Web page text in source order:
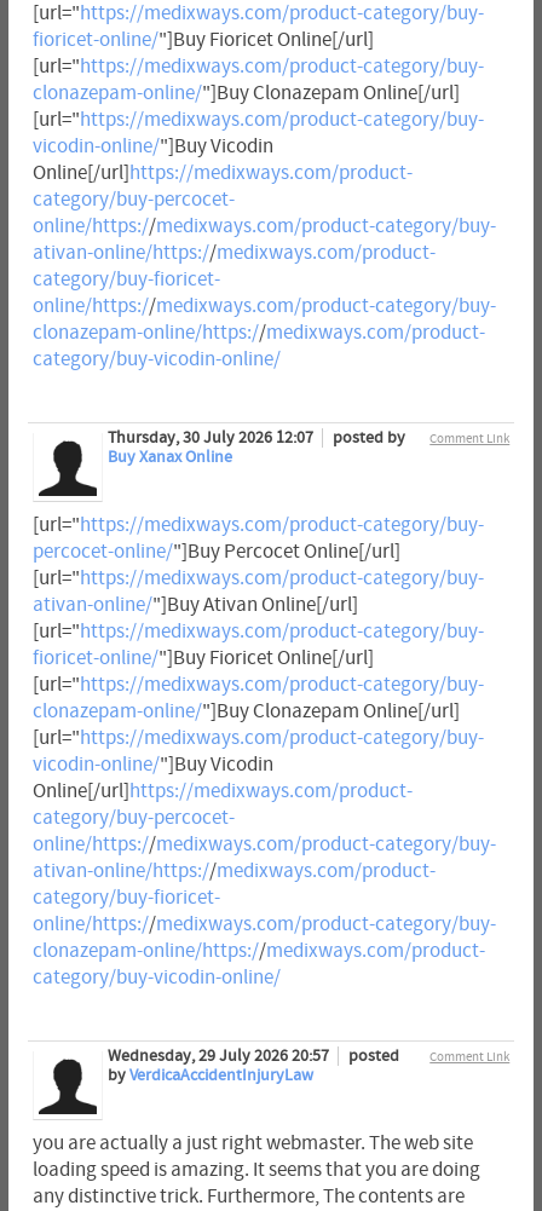
[url="https://medixways.com/product-category/buy-
fioricet-online/"]Buy Fioricet Online[/url]
[url="https://medixways.com/product-category/buy-
clonazepam-online/"]Buy Clonazepam Online[/url]
[url="https://medixways.com/product-category/buy-
vicodin-online/"]Buy Vicodin
Online[/url] https://medixways.com/product-
category/buy-percocet-
online/https://medixways.com/product-category/buy-
ativan-online/https://medixways.com/product-
category/buy-fioricet-
online/https://medixways.com/product-category/buy-
clonazepam-online/https://medixways.com/product-
category/buy-vicodin-online/
Comment Link
Thursday, 30 July 2026 12:07
posted by
Buy Xanax Online
[url="https://medixways.com/product-category/buy-
percocet-online/"]Buy Percocet Online[/url]
[url="https://medixways.com/product-category/buy-
ativan-online/"]Buy Ativan Online[/url]
[url="https://medixways.com/product-category/buy-
fioricet-online/"]Buy Fioricet Online[/url]
[url="https://medixways.com/product-category/buy-
clonazepam-online/"]Buy Clonazepam Online[/url]
[url="https://medixways.com/product-category/buy-
vicodin-online/"]Buy Vicodin
Online[/url] https://medixways.com/product-
category/buy-percocet-
online/https://medixways.com/product-category/buy-
ativan-online/https://medixways.com/product-
category/buy-fioricet-
online/https://medixways.com/product-category/buy-
clonazepam-online/https://medixways.com/product-
category/buy-vicodin-online/
Comment Link
Wednesday, 29 July 2026 20:57
posted
byVerdicaAccidentInjuryLaw
you are actually a just right webmaster. The web site
loading speed is amazing. It seems that you are doing
any distinctive trick. Furthermore, The contents are